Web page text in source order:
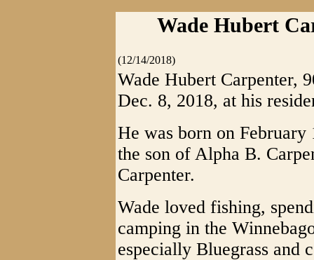
Wade Hubert
(12/14/2018)
Wade Hubert Carpenter,
Dec. 8, 2018, at his
He was born on
the son of Alpha B.
Carpenter.
Wade loved fishing,
camping in the
especially Bluegrass and